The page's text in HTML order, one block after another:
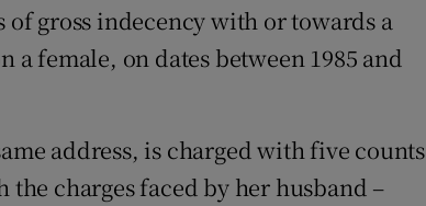
gross indecency with or towards a
female, on dates between 1985 and
address, is charged with five counts
charges faced by her husband –